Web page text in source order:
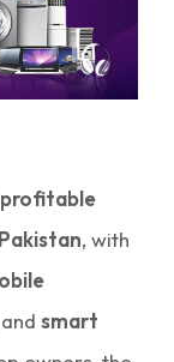
profitable
Pakistan, with
smart